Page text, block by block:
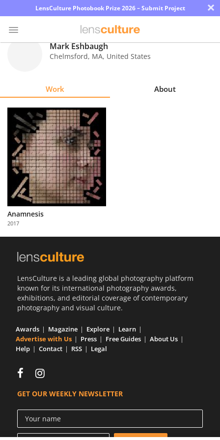
LensCulture Photobook Prize 2026 – Submit Project ×
Explore
Learn
About
Partner
with
Us
Mark Eshbaugh
Chelmsford, MA, United States
Work About
Anamnesis
2017
LensCulture is a leading global photography platform
known for its international photography awards,
exhibitions, and editorial coverage of contemporary
photography and visual culture.
Awards Magazine Explore
Learn
Advertise with Us
Press Free Guides
About Us
Help
Contact RSS Legal
GET OUR WEEKLY NEWSLETTER